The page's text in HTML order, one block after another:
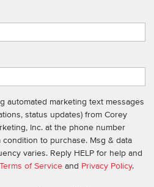
automated marketing text messages
status updates) from Corey
Inc. at the phone number
to purchase. Msg & data
varies. Reply HELP for help and
Terms of Service and Privacy Policy.